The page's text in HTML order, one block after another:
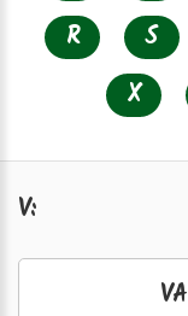
R
S
X
V: